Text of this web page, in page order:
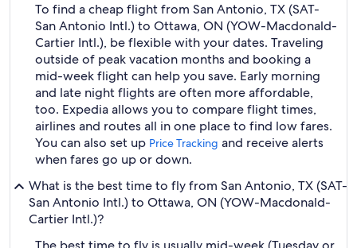
To find a cheap flight from San Antonio, TX (SAT-
San Antonio Intl.) to Ottawa, ON (YOW-Macdonald-
Cartier Intl.), be flexible with your dates. Traveling
outside of peak vacation months and booking a
mid-week flight can help you save. Early morning
and late night flights are often more affordable,
too. Expedia allows you to compare flight times,
airlines and routes all in one place to find low fares.
You can also set up Price Tracking and receive alerts
when fares go up or down.
What is the best time to fly from San Antonio, TX (SAT-
San Antonio Intl.) to Ottawa, ON (YOW-Macdonald-
Cartier Intl.)?